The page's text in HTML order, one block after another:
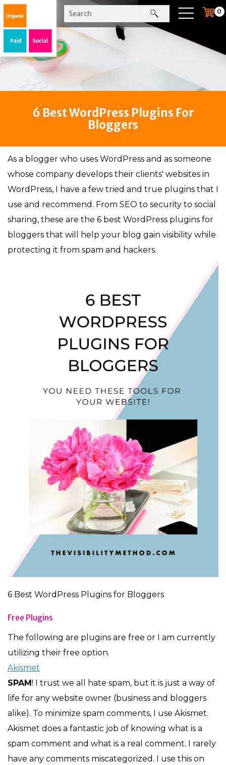
0
6 Best WordPress Plugins For
Bloggers
As a blogger who uses WordPress and as someone
whose company develops their clients' websites in
WordPress, I have a few tried and true plugins that I
use and recommend. From SEO to security to social
sharing, these are the 6 best WordPress plugins for
bloggers that will help your blog gain visibility while
protecting it from spam and hackers.
6 Best WordPress Plugins for Bloggers
Free Plugins
The following are plugins are free or I am currently
utilizing their free option.
Akismet
SPAM! I trust we all hate spam, but it is just a way of
life for any website owner (business and bloggers
alike). To minimize spam comments, I use Akismet.
Akismet does a fantastic job of knowing what is a
spam comment and what is a real comment. I rarely
have any comments miscategorized. I use this on